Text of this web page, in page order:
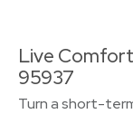
Live
95937
Turn a short-